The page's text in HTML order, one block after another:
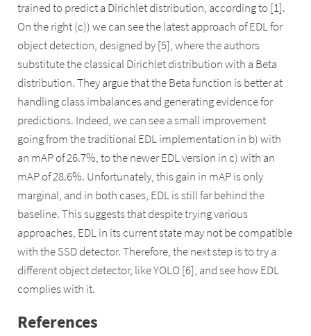
trained to predict a Dirichlet distribution, according to [1].
On the right (c)) we can see the latest approach of EDL for
object detection, designed by [5], where the authors
substitute the classical Dirichlet distribution with a Beta
distribution. They argue that the Beta function is better at
handling class imbalances and generating evidence for
predictions. Indeed, we can see a small improvement
going from the traditional EDL implementation in b) with
an mAP of 26.7%, to the newer EDL version in c) with an
mAP of 28.6%. Unfortunately, this gain in mAP is only
marginal, and in both cases, EDL is still far behind the
baseline. This suggests that despite trying various
approaches, EDL in its current state may not be compatible
with the SSD detector. Therefore, the next step is to try a
different object detector, like YOLO [6], and see how EDL
complies with it.
References